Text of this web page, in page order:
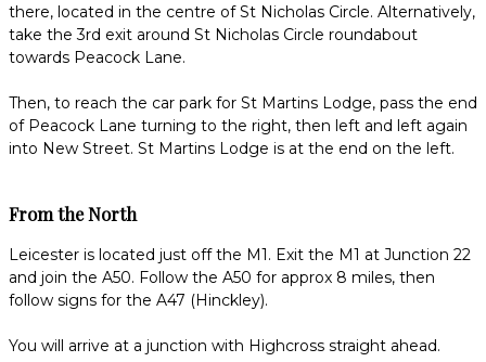
there, located in the centre of St Nicholas Circle. Alternatively,
take the 3rd exit around St Nicholas Circle roundabout
towards Peacock Lane.
Then, to reach the car park for St Martins Lodge, pass the end
of Peacock Lane turning to the right, then left and left again
into New Street. St Martins Lodge is at the end on the left.
From the North
Leicester is located just off the M1. Exit the M1 at Junction 22
and join the A50. Follow the A50 for approx 8 miles, then
follow signs for the A47 (Hinckley).
You will arrive at a junction with Highcross straight ahead.